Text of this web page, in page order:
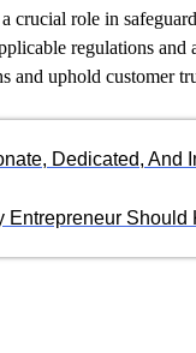
crucial role in
regulations and
and uphold customer
Dedicated, And
Entrepreneur Should